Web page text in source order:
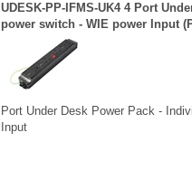
UDESK-PP-IFMS-UK4 4 Port
power switch - WIE power Input
Port Under Desk Power Pack -
Input